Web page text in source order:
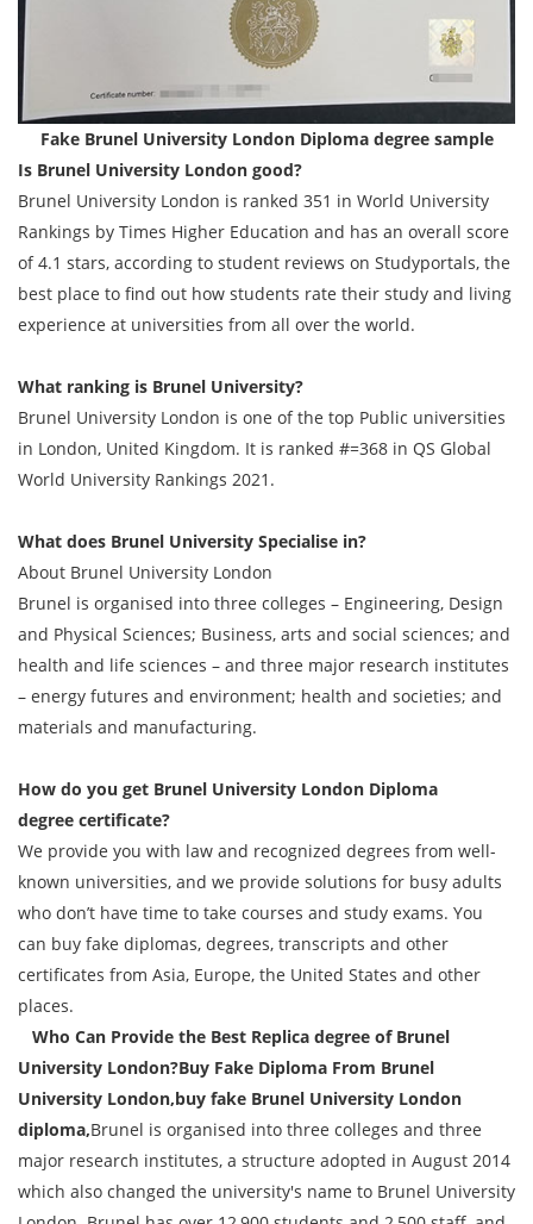
Fake Brunel University London Diploma degree sample
Is Brunel University London good?
Brunel University London is ranked 351 in World University
Rankings by Times Higher Education and has an overall score
of 4.1 stars, according to student reviews on Studyportals, the
best place to find out how students rate their study and living
experience at universities from all over the world.
What ranking is Brunel University?
Brunel University London is one of the top Public universities
in London, United Kingdom. It is ranked #=368 in QS Global
World University Rankings 2021.
What does Brunel University Specialise in?
About Brunel University London
Brunel is organised into three colleges – Engineering, Design
and Physical Sciences; Business, arts and social sciences; and
health and life sciences – and three major research institutes
– energy futures and environment; health and societies; and
materials and manufacturing.
How do you get Brunel University London Diploma
degree certificate?
We provide you with law and recognized degrees from well-
known universities, and we provide solutions for busy adults
who don’t have time to take courses and study exams. You
can buy fake diplomas, degrees, transcripts and other
certificates from Asia, Europe, the United States and other
places.
Who Can Provide the Best Replica degree of Brunel
University London?Buy Fake Diploma From Brunel
University London,buy fake Brunel University London
diploma,Brunel is organised into three colleges and three
major research institutes, a structure adopted in August 2014
which also changed the university's name to Brunel University